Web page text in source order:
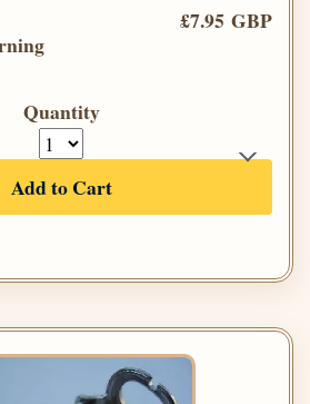
£7.95 GBP
Quantity
Add to Cart